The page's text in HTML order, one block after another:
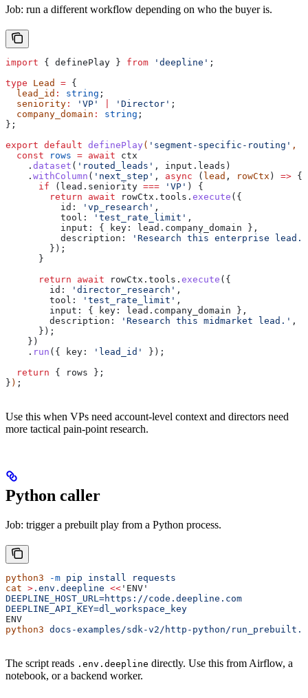
Job: run a different workflow depending on who the buyer is.
import { definePlay } from 'deepline' ;
type Lead = {
  lead_id
: string ;
  seniority
: 'VP' 'Director' ;
  company_domain
: string ;
};
export default definePlay ( 'segment-specific-routing' ,
  const
rows = await ctx
    .
dataset ( 'routed_leads' , input . leads )
    .
withColumn ( 'next_step' , async ( lead , rowCtx ) => {
      if
( lead . seniority === 'VP' ) {
        return
await rowCtx . tools . execute ({
          id:
'vp_research' ,
          tool:
'test_rate_limit' ,
          input:
{ key: lead . company_domain },
          description:
'Research this enterprise lead.'
        });
      }
      return
await rowCtx . tools . execute ({
        id:
'director_research' ,
        tool:
'test_rate_limit' ,
        input:
{ key: lead . company_domain },
        description:
'Research this midmarket lead.' ,
      });
    })
    .
run ({ key: 'lead_id'
});
  return
{ rows };
} ) ;
Use this when VPs need account-level context and directors need
more tactical pain-point research.
Python caller
Job: trigger a prebuilt play from a Python process.
python3 -m pip install
requests
cat > .env.deepline << 'ENV'
DEEPLINE_HOST_URL=https://code.deepline.com
DEEPLINE_API_KEY=dl_workspace_key
ENV
python3 docs-examples/sdk-v2/http-python/
The script reads .env.deepline directly. Use this from Airflow, a
notebook, or a backend worker.